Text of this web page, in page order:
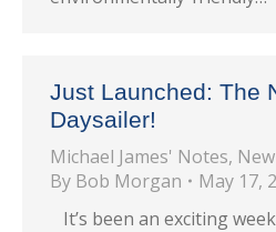
Just Launched: The
Daysailer!
Michael James' Notes,
By Bob Morgan
May 17,
It’s been an exciting